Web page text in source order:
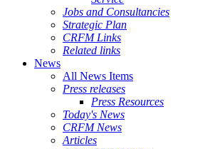
Jobs and Consultancies
Strategic Plan
CRFM Links
Related links
News
All News Items
Press releases
Press Resources
Today's News
CRFM News
Articles